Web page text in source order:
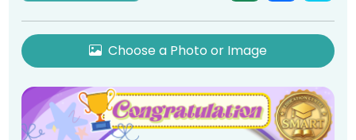
Choose a Photo or Image